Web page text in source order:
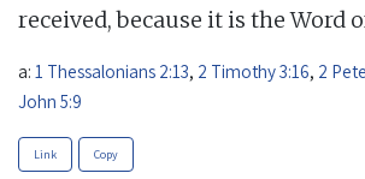
received, because it is the Word
a: 1 Thessalonians 2:13, 2 Timothy 3:16, 2
John 5:9
Link Copy